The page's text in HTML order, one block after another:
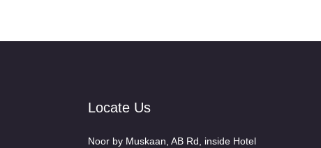
Locate Us
Noor by Muskaan, AB Rd, inside Hotel